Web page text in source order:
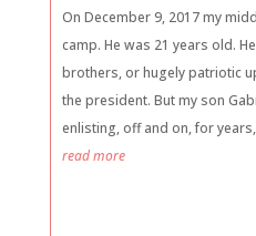
On December 9, 2017 my
camp. He was 21 years old.
brothers, or hugely patriotic
the president. But my son
enlisting, off and on, for
read more